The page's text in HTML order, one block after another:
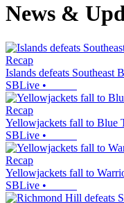
News &
Recap
Islands defeats Southeast
SBLive •
Recap
Yellowjackets fall to Blue
SBLive •
Recap
Yellowjackets fall to
SBLive •